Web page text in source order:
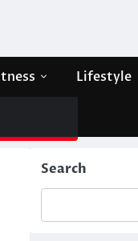
Lifestyle
Search